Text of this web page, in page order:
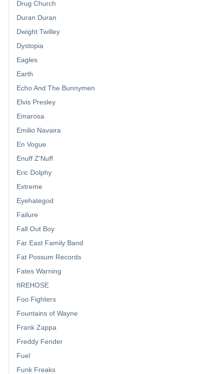
Drug Church
Duran Duran
Dwight Twilley
Dystopia
Eagles
Earth
Echo And The Bunnymen
Elvis Presley
Emarosa
Emilio Navaira
En Vogue
Enuff Z'Nuff
Eric Dolphy
Extreme
Eyehategod
Failure
Fall Out Boy
Far East Family Band
Fat Possum Records
Fates Warning
fIREHOSE
Foo Fighters
Fountains of Wayne
Frank Zappa
Freddy Fender
Fuel
Funk Freaks